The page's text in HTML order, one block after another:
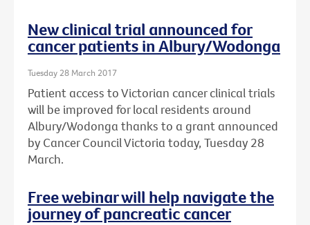
New clinical trial announced for
cancer patients in Albury/Wodonga
Tuesday 28 March 2017
Patient access to Victorian cancer clinical trials
will be improved for local residents around
Albury/Wodonga thanks to a grant announced
by Cancer Council Victoria today, Tuesday 28
March.
Free webinar will help navigate the
journey of pancreatic cancer